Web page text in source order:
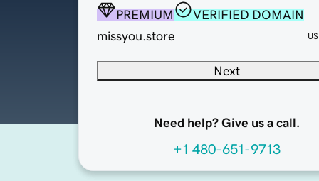
PREMIUM
VERIFIED DOMAIN
missyou.store
Next
Need help? Give us a call.
+1 480-651-9713